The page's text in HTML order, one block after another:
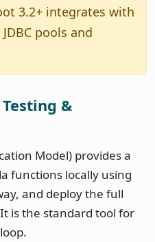
3.2+ integrates with
pools and
&
Model) provides a
functions locally using
and deploy the full
is the standard tool for